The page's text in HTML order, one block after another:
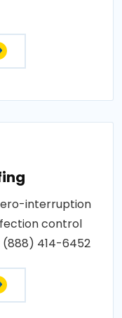
interruption
control
(888) 414-6452